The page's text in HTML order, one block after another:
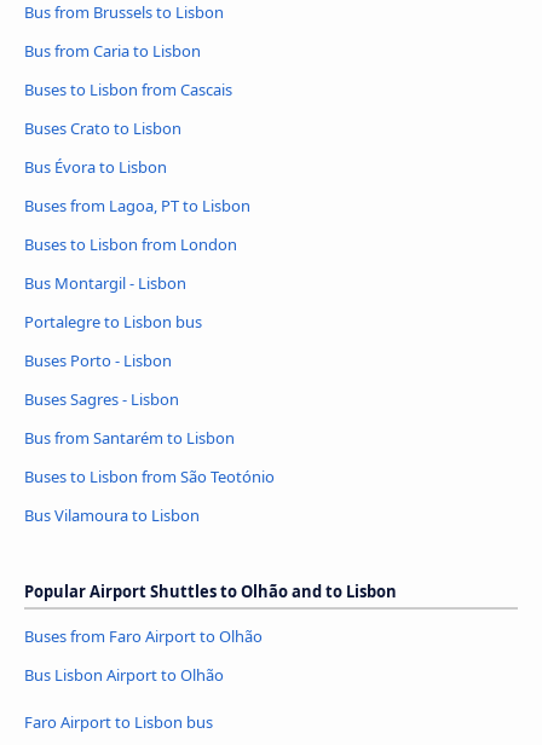
Bus from Brussels to Lisbon
Bus from Caria to Lisbon
Buses to Lisbon from Cascais
Buses Crato to Lisbon
Bus Évora to Lisbon
Buses from Lagoa, PT to Lisbon
Buses to Lisbon from London
Bus Montargil - Lisbon
Portalegre to Lisbon bus
Buses Porto - Lisbon
Buses Sagres - Lisbon
Bus from Santarém to Lisbon
Buses to Lisbon from São Teotónio
Bus Vilamoura to Lisbon
Popular Airport Shuttles to Olhão and to Lisbon
Buses from Faro Airport to Olhão
Bus Lisbon Airport to Olhão
Faro Airport to Lisbon bus